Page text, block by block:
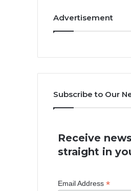
Advertisement
Subscribe to Our
Receive
straight in
Email Address*